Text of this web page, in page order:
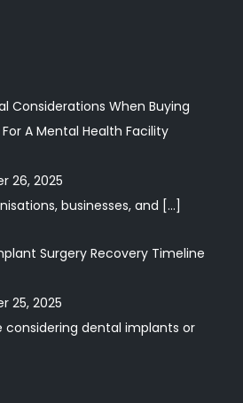
Considerations When Buying
A Mental Health Facility
26, 2025
businesses, and […]
Surgery Recovery Timeline
25, 2025
considering dental implants or